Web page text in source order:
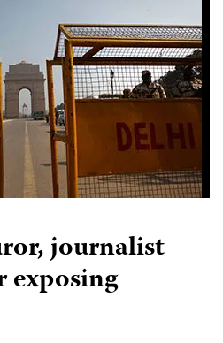
journalist